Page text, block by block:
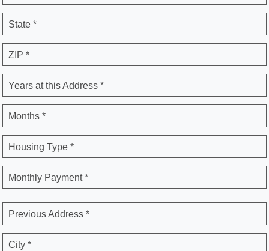
State *
ZIP *
Years at this Address *
Months *
Housing Type *
Monthly Payment *
Previous Address *
City *